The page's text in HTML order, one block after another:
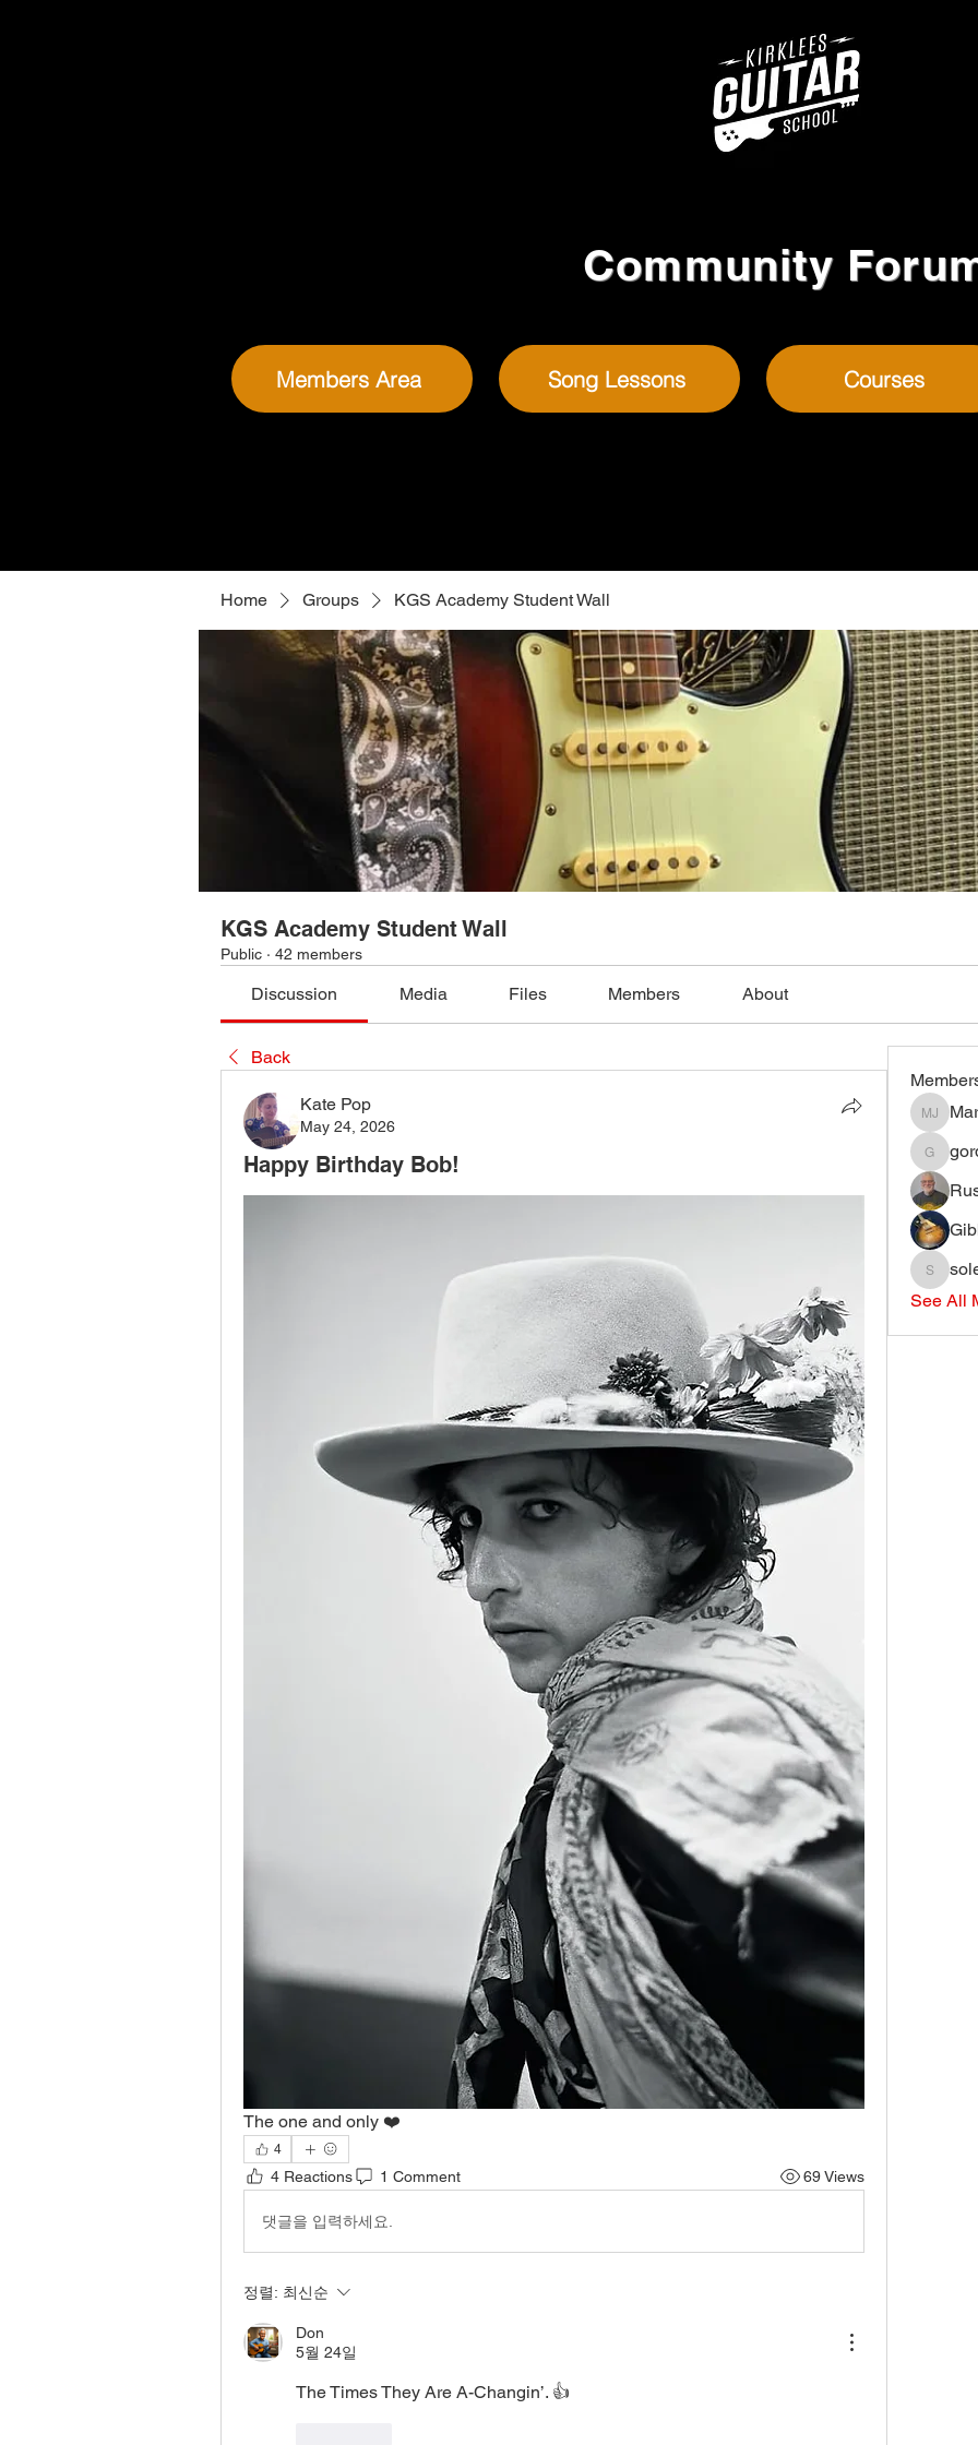
Community
Members Area Song Lessons Courses
Home Groups KGS Academy Student Wall
KGS Academy Student Wall
Public · 42 members
Discussion Media Files Members About
Back
Kate Pop
May 24, 2026
Happy Birthday Bob!
The one and only ❤️
4
4 Reactions 1 Comment 69 Views
댓글을 입력하세요.
정렬: 최신순
Don
5월 24일
The Times They Are A-Changin’. 👍
Mark J
See All